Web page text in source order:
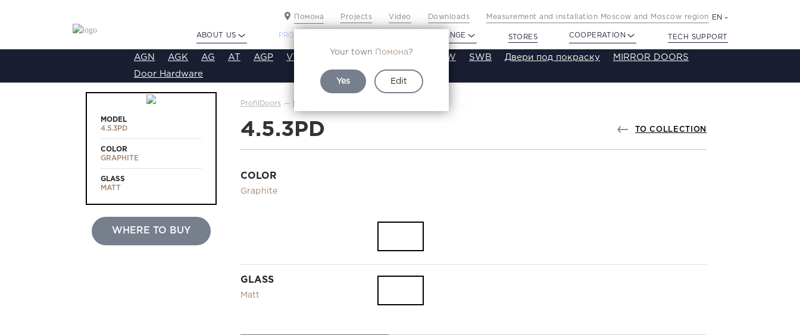
Помона
Your town Помона?
Yes Edit
Projects Video Downloads Measurement and installation Moscow and Moscow region EN
ABOUT US PROFILDOORS PROFILDOORS ORANGE STORES COOPERATION TECH SUPPORT
AGN AGK AG AT AGP VT VA SA SE SW SWB Двери под покраску MIRROR DOORS
Door Hardware
MODEL
4.5.3PD
COLOR
GRAPHITE
GLASS
MATT
WHERE TO BUY
ProfilDoors
4.5.3PD TO COLLECTION
COLOR
Graphite
GLASS
Matt